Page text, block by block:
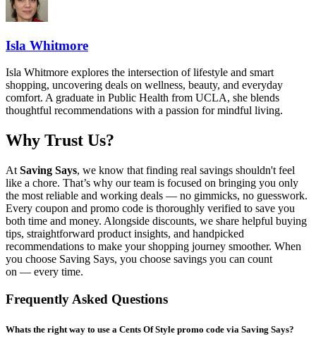
Isla Whitmore
Isla Whitmore explores the intersection of lifestyle and smart
shopping, uncovering deals on wellness, beauty, and everyday
comfort. A graduate in Public Health from UCLA, she blends
thoughtful recommendations with a passion for mindful living.
Why Trust Us?
At Saving Says, we know that finding real savings shouldn't feel
like a chore. That’s why our team is focused on bringing you only
the most reliable and working deals — no gimmicks, no guesswork.
Every coupon and promo code is thoroughly verified to save you
both time and money. Alongside discounts, we share helpful buying
tips, straightforward product insights, and handpicked
recommendations to make your shopping journey smoother. When
you choose Saving Says, you choose savings you can count
on — every time.
Frequently Asked Questions
Whats the right way to use a Cents Of Style promo code via Saving Says?